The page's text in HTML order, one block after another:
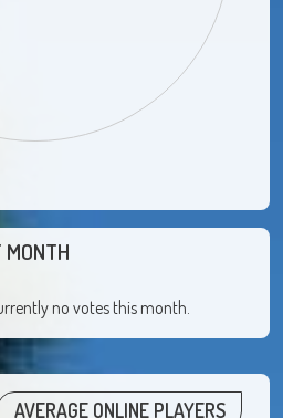
no votes this month.
AVERAGE ONLINE PLAYERS